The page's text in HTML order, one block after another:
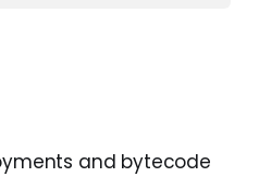
and bytecode